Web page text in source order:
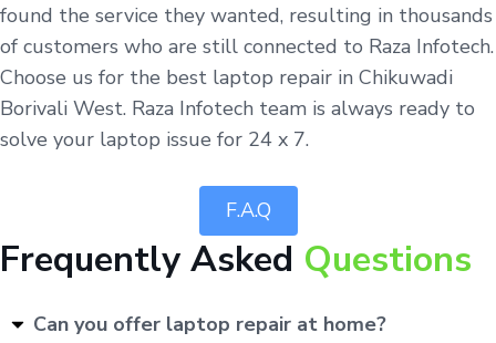
found the service they wanted, resulting in thousands
of customers who are still connected to Raza Infotech.
Choose us for the best laptop repair in Chikuwadi
Borivali West. Raza Infotech team is always ready to
solve your laptop issue for 24 x 7.
F.A.Q
Frequently Asked Questions
Can you offer laptop repair at home?